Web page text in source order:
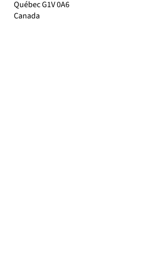
Québec G1V 0A6
Canada